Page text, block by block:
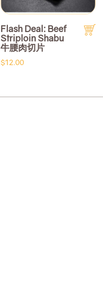
Flash Deal: Beef
Striploin Shabu
牛腰肉切片
$12.00